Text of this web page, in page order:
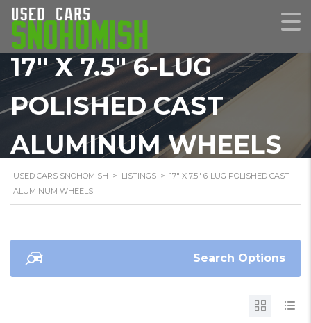
17" X 7.5" 6-LUG
POLISHED CAST
ALUMINUM WHEELS
USED CARS SNOHOMISH > LISTINGS > 17" X 7.5" 6-LUG POLISHED CAST
ALUMINUM WHEELS
Search Options